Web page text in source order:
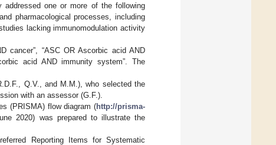
one or more of the following
pharmacological processes, including
lacking immunomodulation activity
cancer”, “ASC OR Ascorbic acid AND
acid AND immunity system”. The
Q.V., and M.M.), who selected the
with an assessor (G.F.).
(PRISMA) flow diagram (http://prisma-
2020) was prepared to illustrate the
Reporting Items for Systematic